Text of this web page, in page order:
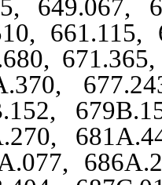
649.067,
661.115,